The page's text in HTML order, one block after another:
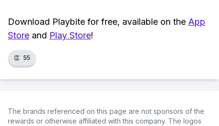
Download Playbite for free, available on the App
Store and Play Store!
👏 55
The brands referenced on this page are not sponsors of the
rewards or otherwise affiliated with this company. The logos